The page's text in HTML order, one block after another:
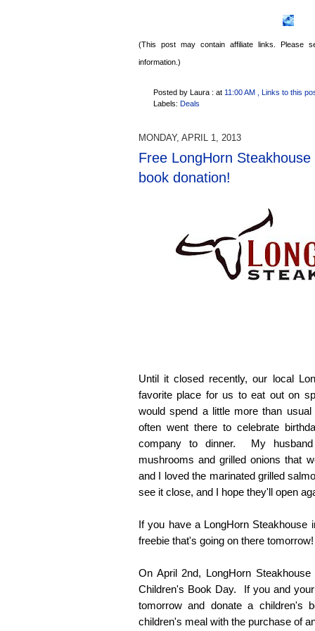
(This post may contain affiliate links. Please
information.)
Posted by Laura : at 11:00 AM
, Links to this
Labels: Deals
MONDAY, APRIL 1, 2013
Free LongHorn
book donation!
Until it closed recently, our local
favorite place for us to eat out on
would spend a little more than
often went there to celebrate
company to dinner. My
mushrooms and grilled onions that
and I loved the marinated grilled
see it close, and I hope they'll open
If you have a LongHorn Steakhouse
freebie that's going on there tomorrow!
On April 2nd, LongHorn
Children's Book Day. If you and
tomorrow and donate a children's
children's meal with the purchase of